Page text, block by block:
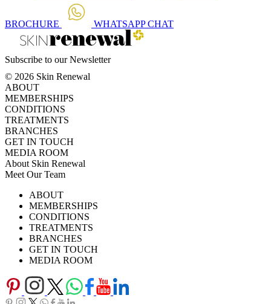
BROCHURE WHATSAPPCHAT
Subscribe to our Newsletter
© 2026 Skin Renewal
ABOUT
MEMBERSHIPS
CONDITIONS
TREATMENTS
BRANCHES
GET IN TOUCH
MEDIA ROOM
About Skin Renewal
Meet Our Team
Careers
Download Brochure
TV SeriesABOUT
MEMBERSHIPS
CONDITIONS
TREATMENTS
BRANCHES
GET IN TOUCH
MEDIA ROOM